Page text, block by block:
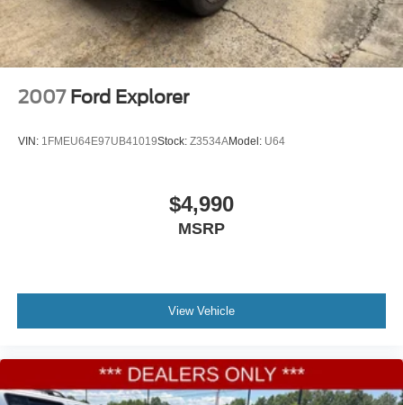
2007 Ford Explorer
VIN: 1FMEU64E97UB41019Stock: Z3534AModel: U64
$4,990
MSRP
View Vehicle